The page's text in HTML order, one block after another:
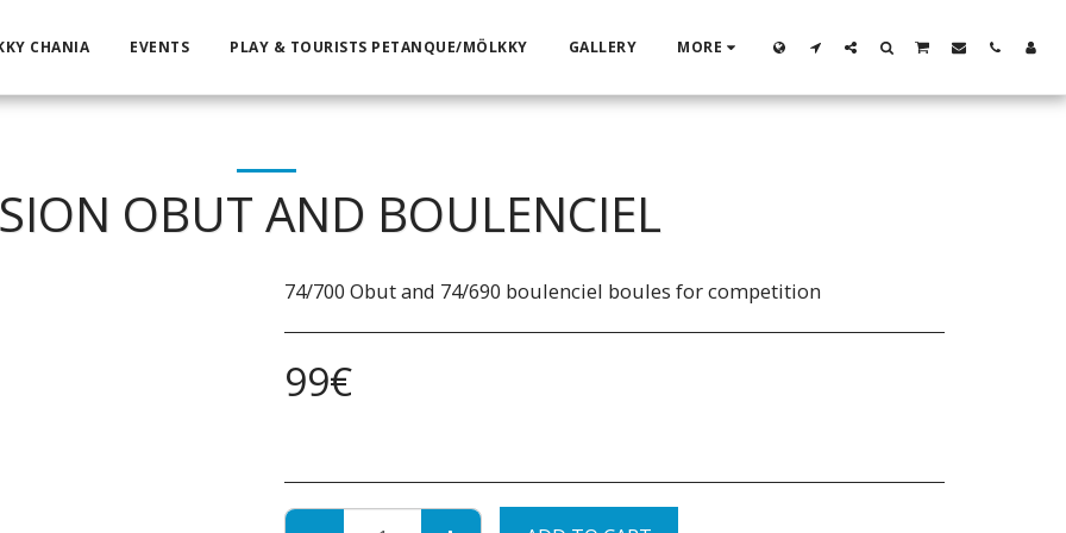
CHANIA EVENTS PLAY & TOURISTS PETANQUE/MÖLKKY GALLERY MORE
OBUT AND BOULENCIEL
74/700 Obut and 74/690 boulenciel boules for competition
99€